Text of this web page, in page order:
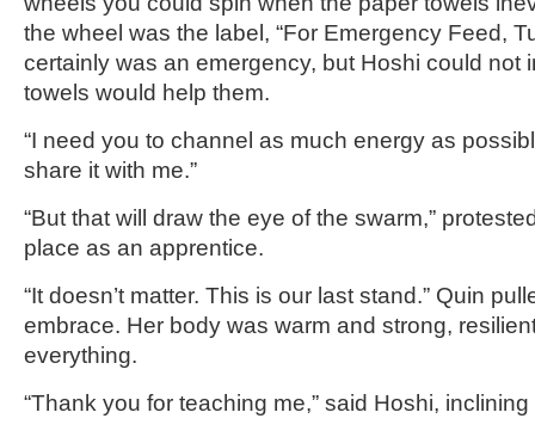
the wheel was the label, “For Emergency Feed,
certainly was an emergency, but Hoshi could not
towels would help them.
“I need you to channel as much energy as
share it with me.”
“But that will draw the eye of the swarm,”
place as an apprentice.
“It doesn’t matter. This is our last stand.” Quin
embrace. Her body was warm and strong,
everything.
“Thank you for teaching me,” said Hoshi,